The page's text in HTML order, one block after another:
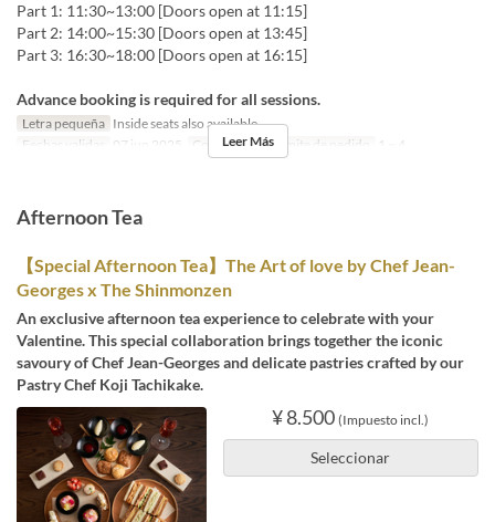
Part 1: 11:30~13:00 [Doors open at 11:15]
Part 2: 14:00~15:30 [Doors open at 13:45]
Part 3: 16:30~18:00 [Doors open at 16:15]
Advance booking is required for all sessions.
Letra pequeña Inside seats also available
Fechas validas
07 jun 2025 Comidas Té Límite de pedido 1 ~ 4
Leer Más
Afternoon Tea
【Special Afternoon Tea】The Art of love by Chef Jean-
Georges x The Shinmonzen
An exclusive afternoon tea experience to celebrate with your
Valentine. This special collaboration brings together the iconic
savoury of Chef Jean-Georges and delicate pastries crafted by our
Pastry Chef Koji Tachikake.
¥ 8.500 (Impuesto incl.)
Seleccionar